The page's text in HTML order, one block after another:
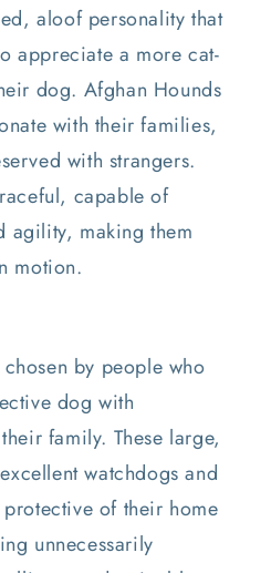
aloof personality that
appreciate a more cat-
dog. Afghan Hounds
with their families,
with strangers.
capable of
agility, making them
motion.
by people who
dog with
family. These large,
watchdogs and
of their home
unnecessarily